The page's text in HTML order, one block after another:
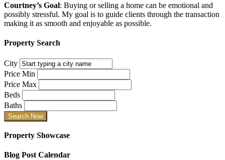
Courtney’s Goal: Buying or selling a home can be emotional and
possibly stressful. My goal is to guide clients through the transaction
making it as smooth and enjoyable as possible.
Property Search
City
Price Min
Price Max
Beds
Baths
Property Showcase
Blog Post Calendar